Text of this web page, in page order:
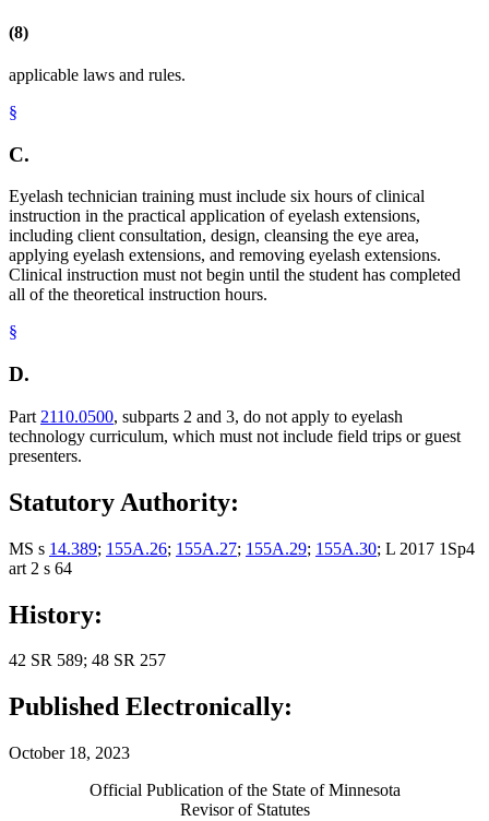
(8)
applicable laws and rules.
§
C.
Eyelash technician training must include six hours of clinical
instruction in the practical application of eyelash extensions,
including client consultation, design, cleansing the eye area,
applying eyelash extensions, and removing eyelash extensions.
Clinical instruction must not begin until the student has completed
all of the theoretical instruction hours.
§
D.
Part 2110.0500, subparts 2 and 3, do not apply to eyelash
technology curriculum, which must not include field trips or guest
presenters.
Statutory Authority:
MS s 14.389; 155A.26; 155A.27; 155A.29; 155A.30; L 2017 1Sp4
art 2 s 64
History:
42 SR 589; 48 SR 257
Published Electronically:
October 18, 2023
Official Publication of the State of Minnesota
Revisor of Statutes